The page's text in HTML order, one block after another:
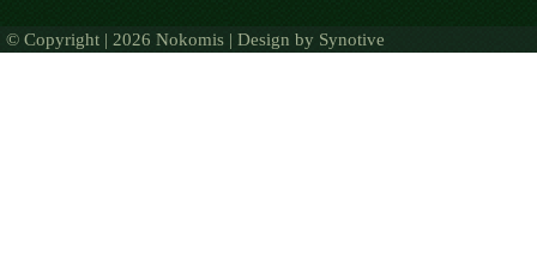
© Copyright | 2026 Nokomis | Design by Synotive